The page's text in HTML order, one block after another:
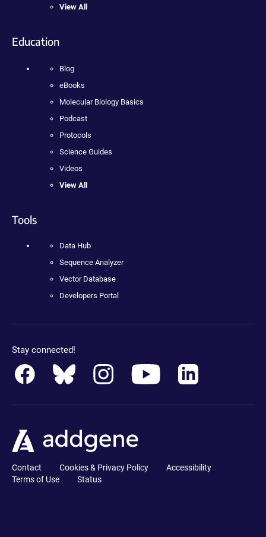
View All
Education
Blog
eBooks
Molecular Biology Basics
Podcast
Protocols
Science Guides
Videos
View All
Tools
Data Hub
Sequence Analyzer
Vector Database
Developers Portal
Stay connected!
Contact Cookies & Privacy Policy
Accessibility
Terms of Use
Status